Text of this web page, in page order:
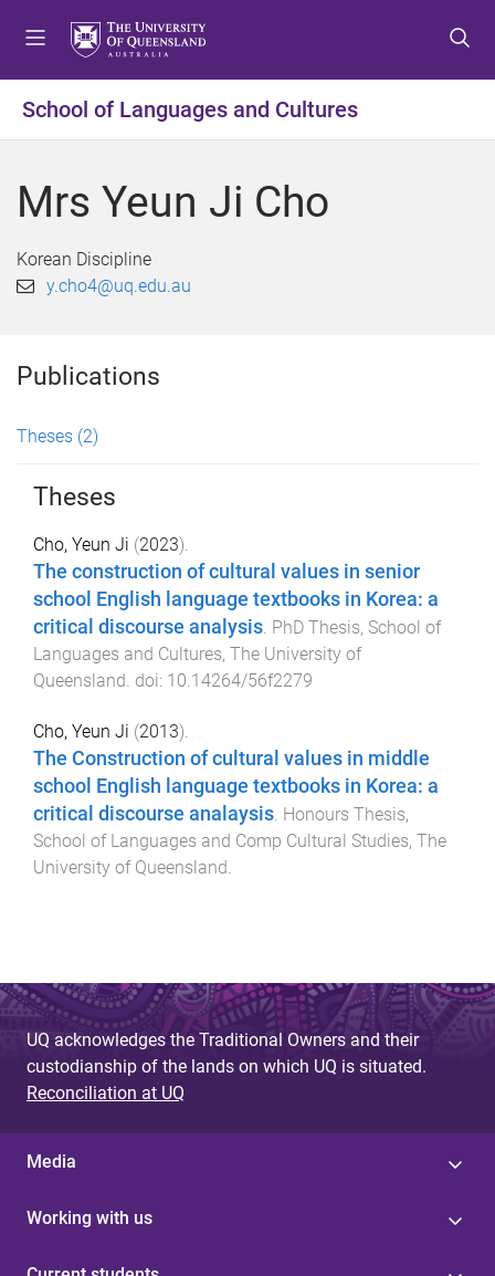
t
o
t
o
o
t
o
o
School of Languages and Cultures
Mrs Yeun Ji Cho
Korean Discipline
y.cho4@uq.edu.au
Publications
Theses (2)
Theses
Cho, Yeun Ji (2023).
The construction of cultural values in senior
school English language textbooks in Korea: a
critical discourse analysis. PhD Thesis, School of
Languages and Cultures, The University of
Queensland. doi: 10.14264/56f2279
Cho, Yeun Ji (2013).
The Construction of cultural values in middle
school English language textbooks in Korea: a
critical discourse analaysis Honours Thesis,
School of Languages and Comp Cultural Studies, The
University of Queensland
UQ acknowledges the Traditional Owners and their
custodianship of the lands on which UQ is situated.
Reconciliation at UQ
Media
Working with us